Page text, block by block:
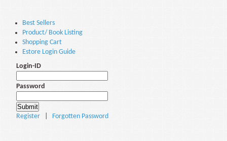
Best Sellers
Product/ Book Listing
Shopping Cart
Estore Login Guide
Login-ID
Password
Register Forgotten Password